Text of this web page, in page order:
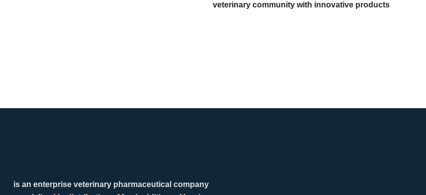
veterinary community with innovative products
is an enterprise veterinary pharmaceutical company